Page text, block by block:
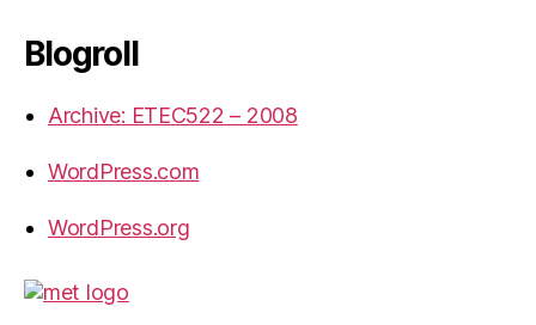
Blogroll
Archive: ETEC522 – 2008
WordPress.com
WordPress.org